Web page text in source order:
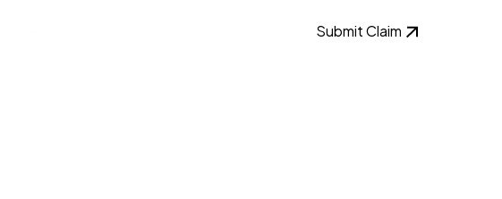
Submit Claim